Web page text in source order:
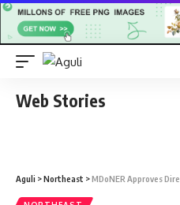
Web Stories
Aguli >Northeast >MDoNER Approves Direct Link